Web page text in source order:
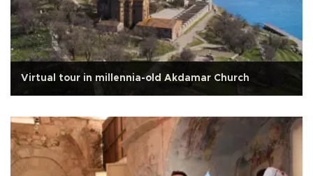
Virtual tour in millennia-old Akdamar Church